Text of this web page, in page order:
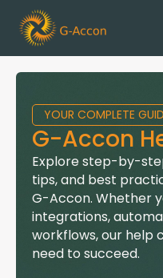
YOUR COMPLETE
G-Accon
Explore step-by-
tips, and best
G-Accon. Whether
integrations,
workflows, our help
need to succeed.